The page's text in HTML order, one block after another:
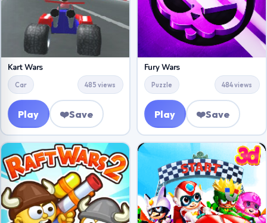
Kart Wars
Car 485 views
Play ❤️Save
Fury Wars
Puzzle 484 views
Play ❤️Save